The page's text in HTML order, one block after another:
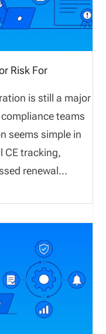
remain
matters most.
Risk For
is still a major
teams
seems simple in
CE tracking,
renewal
risks. This
still
in 2026
that
the right
can prevent
happen.
(CE) Continuing